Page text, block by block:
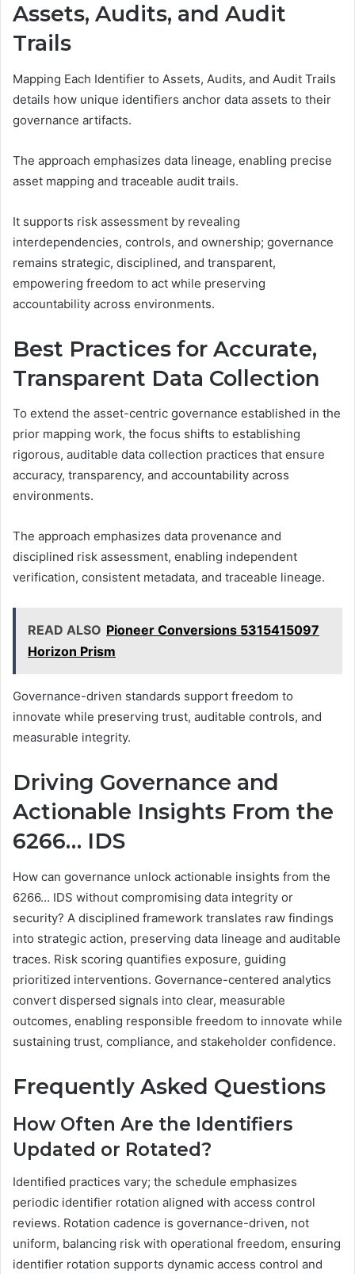
Assets, Audits, and Audit
Trails
Mapping Each Identifier to Assets, Audits, and Audit Trails
details how unique identifiers anchor data assets to their
governance artifacts.
The approach emphasizes data lineage, enabling precise
asset mapping and traceable audit trails.
It supports risk assessment by revealing
interdependencies, controls, and ownership; governance
remains strategic, disciplined, and transparent,
empowering freedom to act while preserving
accountability across environments.
Best Practices for Accurate,
Transparent Data Collection
To extend the asset-centric governance established in the
prior mapping work, the focus shifts to establishing
rigorous, auditable data collection practices that ensure
accuracy, transparency, and accountability across
environments.
The approach emphasizes data provenance and
disciplined risk assessment, enabling independent
verification, consistent metadata, and traceable lineage.
READ ALSO Pioneer Conversions 5315415097
Horizon Prism
Governance-driven standards support freedom to
innovate while preserving trust, auditable controls, and
measurable integrity.
Driving Governance and
Actionable Insights From the
6266… IDS
How can governance unlock actionable insights from the
6266… IDS without compromising data integrity or
security? A disciplined framework translates raw findings
into strategic action, preserving data lineage and auditable
traces. Risk scoring quantifies exposure, guiding
prioritized interventions. Governance-centered analytics
convert dispersed signals into clear, measurable
outcomes, enabling responsible freedom to innovate while
sustaining trust, compliance, and stakeholder confidence.
Frequently Asked Questions
How Often Are the Identifiers
Updated or Rotated?
Identified practices vary; the schedule emphasizes
periodic identifier rotation aligned with access control
reviews. Rotation cadence is governance-driven, not
uniform, balancing risk with operational freedom, ensuring
identifier rotation supports dynamic access control and